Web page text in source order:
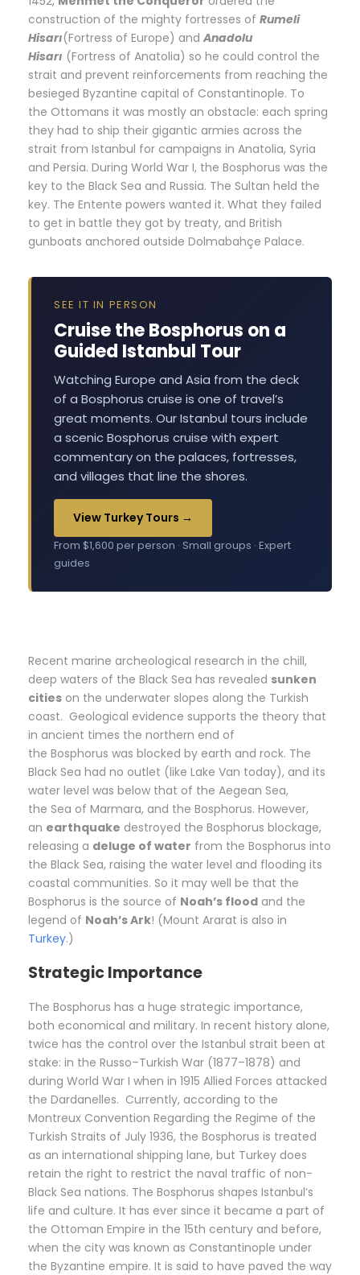
construction of the mighty fortresses of Rumeli
Hisarı(Fortress of Europe) andAnadolu
Hisarı (Fortress of Anatolia) so he could control the
strait and prevent reinforcements from reaching the
besieged Byzantine capital of Constantinople. To
the Ottomans it was mostly an obstacle: each spring
they had to ship their gigantic armies across the
strait from Istanbul for campaigns in Anatolia, Syria
and Persia. During World War I, the Bosphorus was the
key to the Black Sea and Russia. The Sultan held the
key. The Entente powers wanted it. What they failed
to get in battle they got by treaty, and British
gunboats anchored outside Dolmabahçe Palace.
SEE IT IN PERSON
Cruise the Bosphorus on a
Guided Istanbul Tour
Watching Europe and Asia from the deck
of a Bosphorus cruise is one of travel’s
great moments. Our Istanbul tours include
a scenic Bosphorus cruise with expert
commentary on the palaces, fortresses,
and villages that line the shores.
View Turkey Tours →
From $1,600 per person · Small groups · Expert
guides
Recent marine archeological research in the chill,
deep waters of the Black Sea has revealed sunken
cities on the underwater slopes along the Turkish
coast. Geological evidence supports the theory that
in ancient times the northern end of
the Bosphorus was blocked by earth and rock. The
Black Sea had no outlet (like Lake Van today), and its
water level was below that of the Aegean Sea,
the Sea of Marmara, and the Bosphorus. However,
an earthquake destroyed the Bosphorus blockage,
releasing a deluge of water from the Bosphorus into
the Black Sea, raising the water level and flooding its
coastal communities. So it may well be that the
Bosphorus is the source of Noah’s flood and the
legend of Noah’s Ark! (Mount Ararat is also in
Turkey.)
Strategic Importance
The Bosphorus has a huge strategic importance,
both economical and military. In recent history alone,
twice has the control over the Istanbul strait been at
stake: in the Russo–Turkish War (1877–1878) and
during World War I when in 1915 Allied Forces attacked
the Dardanelles. Currently, according to the
Montreux Convention Regarding the Regime of the
Turkish Straits of July 1936, the Bosphorus is treated
as an international shipping lane, but Turkey does
retain the right to restrict the naval traffic of non-
Black Sea nations. The Bosphorus shapes Istanbul’s
life and culture. It has ever since it became a part of
the Ottoman Empire in the 15th century and before,
when the city was known as Constantinople under
the Byzantine empire. It is said to have paved the way